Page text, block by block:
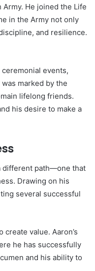
He joined the Life
in the Army not only
and resilience.
events,
marked by the
lifelong friends.
his desire to make a
different path—one that
Drawing on his
several successful
value. Aaron’s
he has successfully
and his ability to